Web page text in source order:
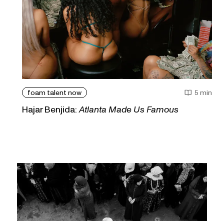
foam talent now 5 min
Hajar Benjida:Atlanta Made Us Famous